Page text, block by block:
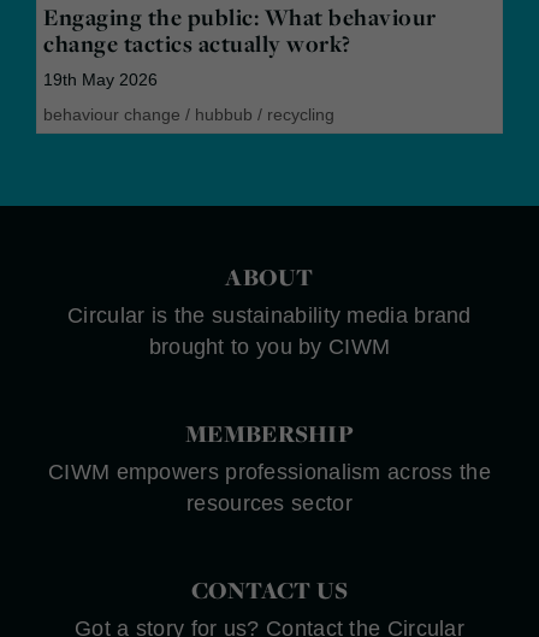
Engaging the public: What behaviour
change tactics actually work?
19th May 2026
behaviour change / hubbub / recycling
ABOUT
Circular is the sustainability media brand
brought to you by CIWM
MEMBERSHIP
CIWM empowers professionalism across the
resources sector
CONTACT US
Got a story for us? Contact the Circular